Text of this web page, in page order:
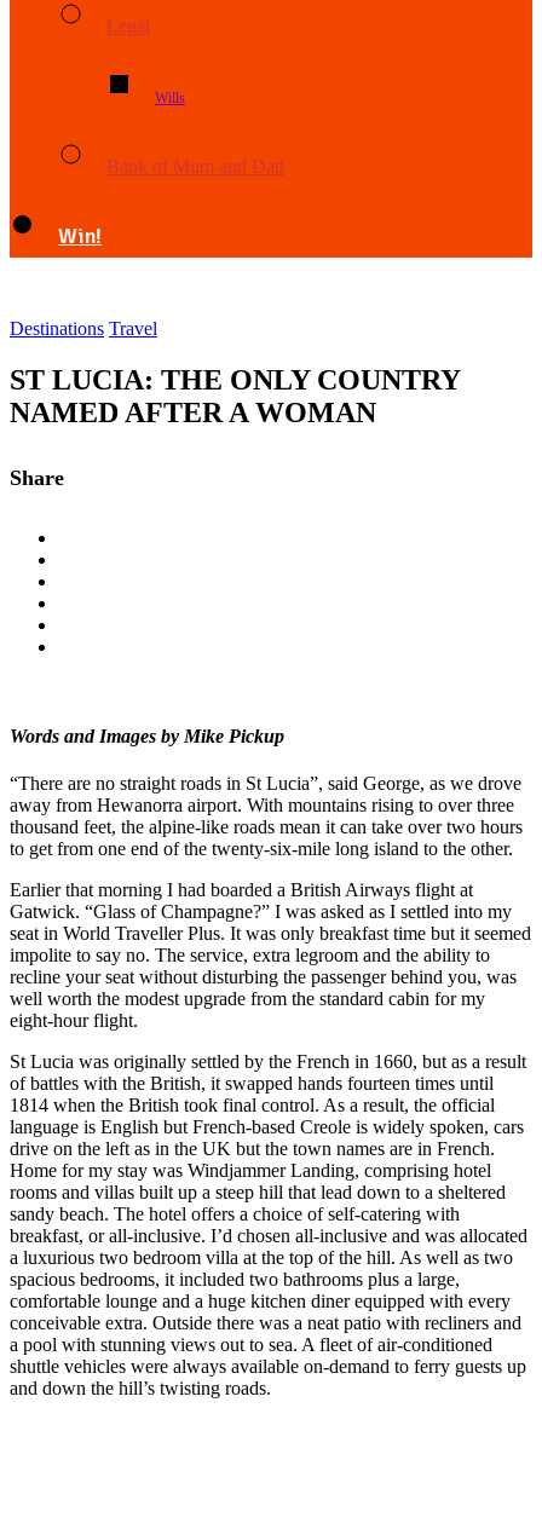
Legal
Wills
Bank of Mum and Dad
Win!
Destinations Travel
ST LUCIA: THE ONLY COUNTRY
NAMED AFTER A WOMAN
Share
Words and Images by Mike Pickup
“There are no straight roads in St Lucia”, said George, as we drove
away from Hewanorra airport. With mountains rising to over three
thousand feet, the alpine-like roads mean it can take over two hours
to get from one end of the twenty-six-mile long island to the other.
Earlier that morning I had boarded a British Airways flight at
Gatwick. “Glass of Champagne?” I was asked as I settled into my
seat in World Traveller Plus. It was only breakfast time but it seemed
impolite to say no. The service, extra legroom and the ability to
recline your seat without disturbing the passenger behind you, was
well worth the modest upgrade from the standard cabin for my
eight-hour flight.
St Lucia was originally settled by the French in 1660, but as a result
of battles with the British, it swapped hands fourteen times until
1814 when the British took final control. As a result, the official
language is English but French-based Creole is widely spoken, cars
drive on the left as in the UK but the town names are in French.
Home for my stay was Windjammer Landing, comprising hotel
rooms and villas built up a steep hill that lead down to a sheltered
sandy beach. The hotel offers a choice of self-catering with
breakfast, or all-inclusive. I’d chosen all-inclusive and was allocated
a luxurious two bedroom villa at the top of the hill. As well as two
spacious bedrooms, it included two bathrooms plus a large,
comfortable lounge and a huge kitchen diner equipped with every
conceivable extra. Outside there was a neat patio with recliners and
a pool with stunning views out to sea. A fleet of air-conditioned
shuttle vehicles were always available on-demand to ferry guests up
and down the hill’s twisting roads.